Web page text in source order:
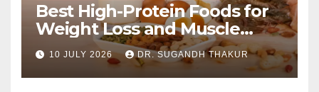
Best High-Protein Foods for
Weight Loss and Muscle
Growth
10 JULY 2026 DR. SUGANDH THAKUR